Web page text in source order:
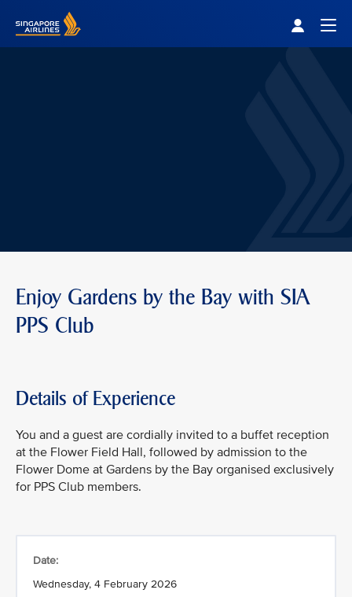
Enjoy Gardens by the Bay with SIA
PPS Club
Details of Experience
You and a guest are cordially invited to a buffet reception
at the Flower Field Hall, followed by admission to the
Flower Dome at Gardens by the Bay organised exclusively
for PPS Club members.
Date:
Wednesday, 4 February 2026